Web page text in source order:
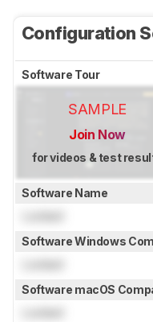
Configuration
Software Tour
SAMPLE
Join Now
for videos & test
Software Name
Software Windows
Software macOS